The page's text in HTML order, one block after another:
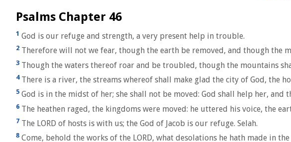
Psalms Chapter 46
1 God is our refuge and strength, a very present help in trouble.
2 Therefore will not we fear, though the earth be removed, and though the
3 Though the waters thereof roar and be troubled, though the mountains
4There is a river, the streams whereof shall make glad the city of God, the
5 God is in the midst of her; she shall not be moved: God shall help her, and
6 The heathen raged, the kingdoms were moved: he uttered his voice, the
7 The LORD of hosts is with us; the God of Jacob is our refuge. Selah.
8 Come, behold the works of the LORD, what desolations he hath made in the